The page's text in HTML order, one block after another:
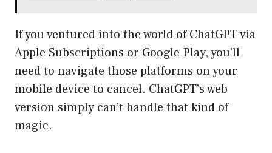
If you ventured into the world of ChatGPT via
Apple Subscriptions or Google Play, you’ll
need to navigate those platforms on your
mobile device to cancel. ChatGPT’s web
version simply can’t handle that kind of
magic.